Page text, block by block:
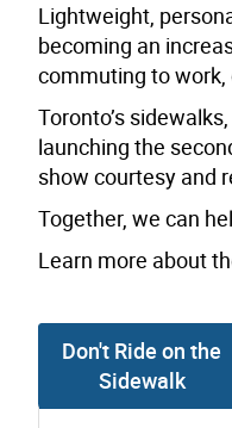
Lightweight,
becoming an
commuting to work,
Toronto’s
launching the
show courtesy and
Together, we can
Learn more about
Don't Ride on the
Sidewalk